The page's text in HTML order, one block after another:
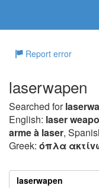
Report error
laserwapen
Searched for
English: laser
arme à laser,
Greek: όπλα